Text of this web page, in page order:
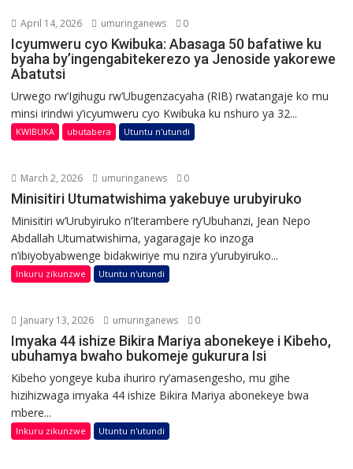
April 14, 2026 umuringanews 0
Icyumweru cyo Kwibuka: Abasaga 50 bafatiwe ku
byaha by’ingengabitekerezo ya Jenoside yakorewe
Abatutsi
Urwego rw’Igihugu rw’Ubugenzacyaha (RIB) rwatangaje ko mu
minsi irindwi y’icyumweru cyo Kwibuka ku nshuro ya 32...
KWIBUKA ubutabera Utuntu n'utundi
March 2, 2026 umuringanews 0
Minisitiri Utumatwishima yakebuye urubyiruko
Minisitiri w’Urubyiruko n’Iterambere ry’Ubuhanzi, Jean Nepo
Abdallah Utumatwishima, yagaragaje ko inzoga
n’ibiyobyabwenge bidakwiriye mu nzira y’urubyiruko...
Inkuru zikunzwe Utuntu n'utundi
January 13, 2026 umuringanews 0
Imyaka 44 ishize Bikira Mariya abonekeye i Kibeho,
ubuhamya bwaho bukomeje gukurura Isi
Kibeho yongeye kuba ihuriro ry’amasengesho, mu gihe
hizihizwaga imyaka 44 ishize Bikira Mariya abonekeye bwa
mbere...
Inkuru zikunzwe Utuntu n'utundi